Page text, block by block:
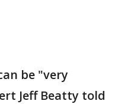
be "very
Jeff Beatty told